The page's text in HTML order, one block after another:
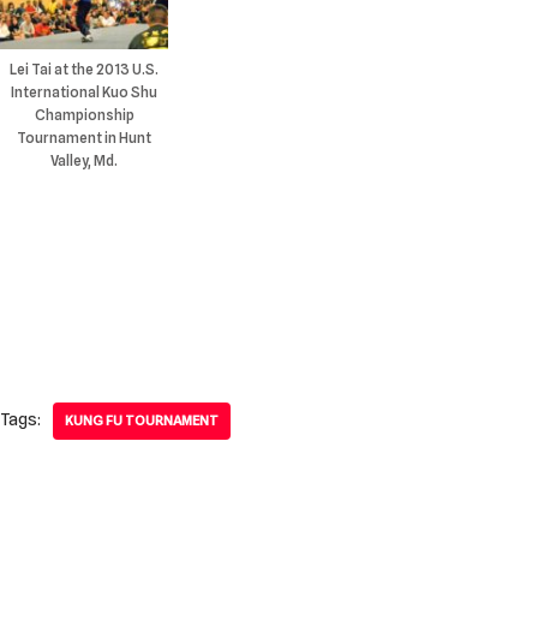
Lei Tai at the 2013 U.S.
International Kuo Shu
Championship
Tournament in Hunt
Valley, Md.
Tags: KUNG FU TOURNAMENT